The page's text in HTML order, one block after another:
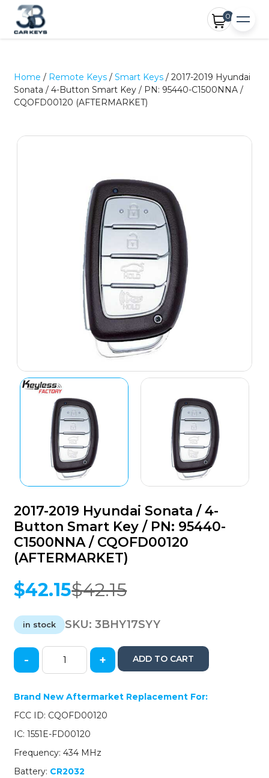
0
Home / Remote Keys /Smart Keys / 2017-2019 Hyundai
Sonata / 4-Button Smart Key / PN: 95440-C1500NNA /
CQOFD00120 (AFTERMARKET)
2017-2019 Hyundai Sonata / 4-
Button Smart Key / PN: 95440-
C1500NNA / CQOFD00120
(AFTERMARKET)
$42.15
Original
was:
$42.15.
$42.15
Current
is:
$42.15.
in stock SKU:3BHY17SYY
2017-
Hyundai
Sonata
/
4-
Smart
Key
- + ADD TO CART
Brand New Aftermarket Replacement For:
FCC ID: CQOFD00120
IC: 1551E-FD00120
Frequency: 434 MHz
Battery: CR2032